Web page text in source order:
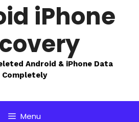
iPhone
Android & iPhone Data
Completely
Menu